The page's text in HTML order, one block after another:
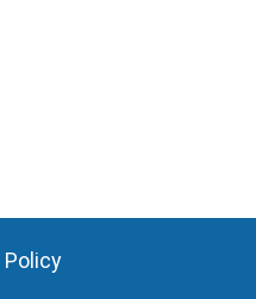
Policy